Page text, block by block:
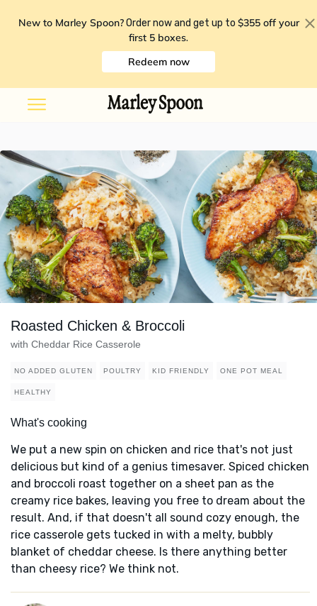
New to Marley Spoon? Order now and get up to $355 off your
first 5 boxes.
Redeem now
Roasted Chicken & Broccoli
with Cheddar Rice Casserole
NO ADDED GLUTEN POULTRY KID FRIENDLY ONE POT MEAL
HEALTHY
What's cooking
We put a new spin on chicken and rice that's not just
delicious but kind of a genius timesaver. Spiced chicken
and broccoli roast together on a sheet pan as the
creamy rice bakes, leaving you free to dream about the
result. And, if that doesn't all sound cozy enough, the
rice casserole gets tucked in with a melty, bubbly
blanket of cheddar cheese. Is there anything better
than cheesy rice? We think not.